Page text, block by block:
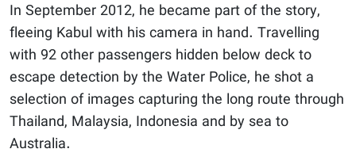
In September 2012, he became part of the story,
fleeing Kabul with his camera in hand. Travelling
with 92 other passengers hidden below deck to
escape detection by the Water Police, he shot a
selection of images capturing the long route through
Thailand, Malaysia, Indonesia and by sea to
Australia.